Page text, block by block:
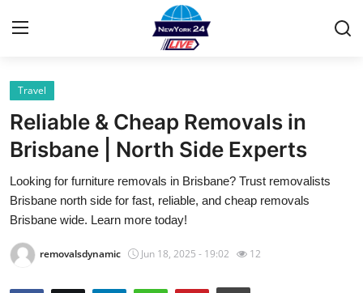
Home
Contact
Privacy Policy
About
News Network
Travel
Reliable & Cheap Removals in
Brisbane | North Side Experts
Looking for furniture removals in Brisbane? Trust removalists
Brisbane north side for fast, reliable, and cheap removals
Brisbane wide. Learn more today!
removalsdynamic Jun 18, 2025 - 19:02 12